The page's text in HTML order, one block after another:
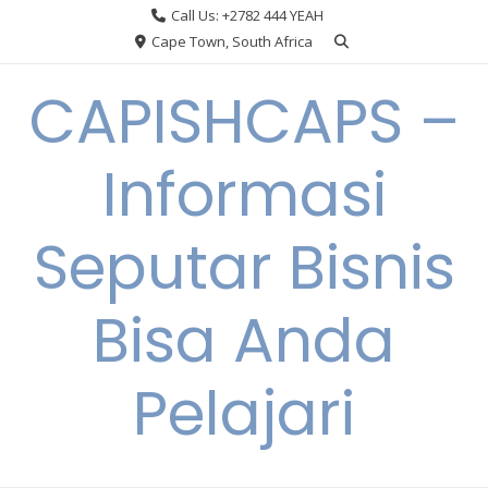
Call Us: +2782 444 YEAH
Cape Town, South Africa
CAPISHCAPS –
Informasi
Seputar Bisnis
Bisa Anda
Pelajari